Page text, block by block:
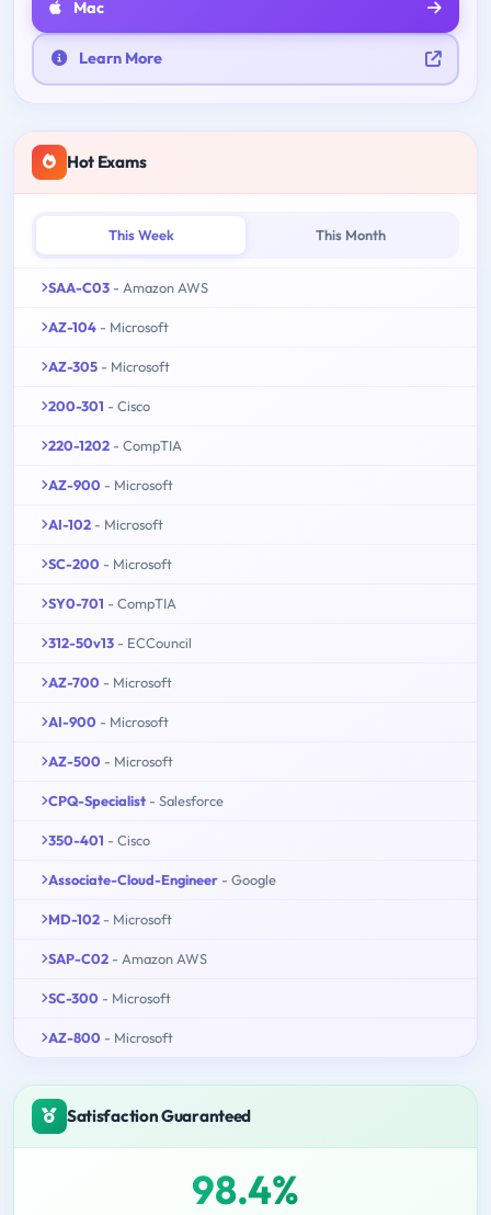
Mac
Learn More
Hot Exams
This Week This Month
SAA-C03 - Amazon AWS
AZ-104 - Microsoft
AZ-305 - Microsoft
200-301 - Cisco
220-1202 - CompTIA
AZ-900 - Microsoft
AI-102 - Microsoft
SC-200 - Microsoft
SY0-701 - CompTIA
312-50v13 - ECCouncil
AZ-700 - Microsoft
AI-900 - Microsoft
AZ-500 - Microsoft
CPQ-Specialist - Salesforce
350-401 - Cisco
Associate-Cloud-Engineer - Google
MD-102 - Microsoft
SAP-C02 - Amazon AWS
SC-300 - Microsoft
AZ-800 - Microsoft
Satisfaction Guaranteed
98.4%